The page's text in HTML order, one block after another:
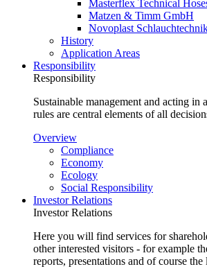
Masterflex Technical
Matzen & Timm GmbH
Novoplast
History
Application Areas
Responsibility
Responsibility
Sustainable management and acting in
rules are central elements of all
Overview
Compliance
Economy
Ecology
Social Responsibility
Investor Relations
Investor Relations
Here you will find services for
other interested visitors - for example
reports, presentations and of course